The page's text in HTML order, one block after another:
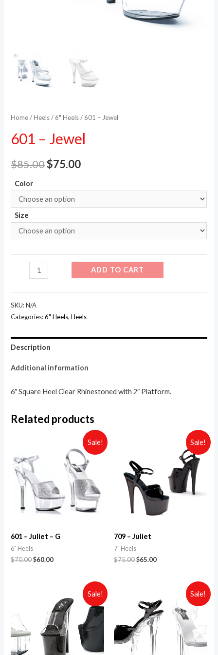
Home/Heels/6" Heels/ 601 – Jewel
601 – Jewel
$85.00$75.00
Color
Size
quantity
ADD TO CART
SKU:N/A
Categories:6" Heels,Heels
Description
Additional information
6″ Square Heel Clear Rhinestoned with 2″ Platform.
Related products
Sale!
601 – Juliet – G
6" Heels
$70.00$60.00
Sale!
709 – Juliet
7" Heels
$75.00$65.00
Sale! Sale!